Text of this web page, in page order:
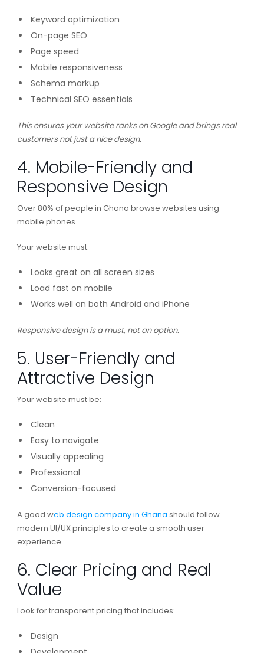
Keyword optimization
On-page SEO
Page speed
Mobile responsiveness
Schema markup
Technical SEO essentials
This ensures your website ranks on Google and brings real
customers not just a nice design.
4. Mobile-Friendly and
Responsive Design
Over 80% of people in Ghana browse websites using
mobile phones.
Your website must:
Looks great on all screen sizes
Load fast on mobile
Works well on both Android and iPhone
Responsive design is a must, not an option.
5. User-Friendly and
Attractive Design
Your website must be:
Clean
Easy to navigate
Visually appealing
Professional
Conversion-focused
A good web design company in Ghana should follow
modern UI/UX principles to create a smooth user
experience.
6. Clear Pricing and Real
Value
Look for transparent pricing that includes:
Design